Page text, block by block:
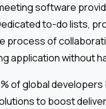
software
to-do lists,
process of
application without
of global
to boost